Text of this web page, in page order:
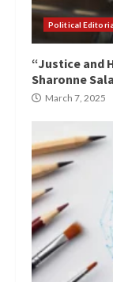
Political
“Justice and
Sharonne
March 7, 2025